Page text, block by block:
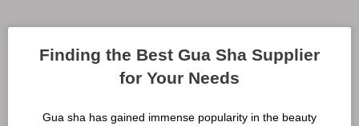
Finding the Best Gua Sha Supplier
for Your Needs
Gua sha has gained immense popularity in the beauty